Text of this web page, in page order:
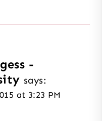
-
says:
at 3:23 PM